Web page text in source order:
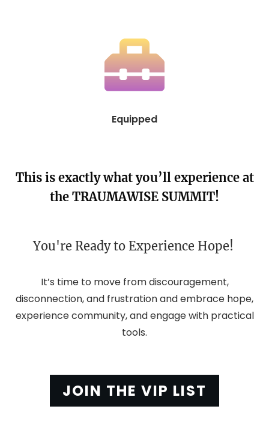
Equipped
This is exactly what you’ll experience at
the TRAUMAWISE SUMMIT!
You're Ready to Experience Hope!
It’s time to move from discouragement,
disconnection, and frustration and embrace hope,
experience community, and engage with practical
tools.
JOIN THE VIP LIST